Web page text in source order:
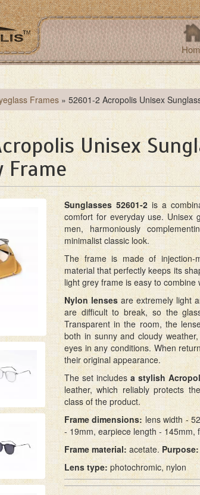
Frames » 52601-2 Acropolis Unisex
Unisex
Frame
Sunglasses 52601-2 is a
comfort for everyday use. Unisex
men, harmoniously
minimalist classic look.
The frame is made of
material that perfectly keeps its
light grey frame is easy to combine
Nylon lenses are extremely light
are difficult to break, so the
Transparent in the room, the
both in sunny and cloudy
eyes in any conditions. When
their original appearance.
The set includes a stylish
leather, which reliably protects
class of the product.
Frame dimensions: lens width -
- 19mm, earpiece length -
Frame material: acetate. Purpose:
Lens type: photochromic, nylon